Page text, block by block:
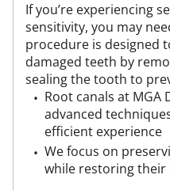
If you’re experiencing
sensitivity, you may
procedure is designed
damaged teeth by
sealing the tooth to
Root canals at
advanced
efficient experience
We focus on
while restoring